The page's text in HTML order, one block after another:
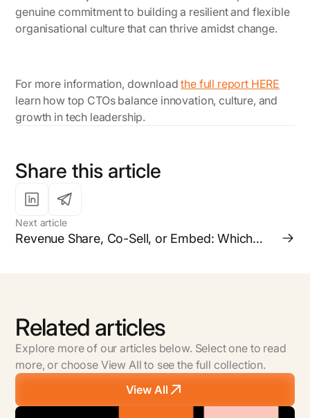
genuine commitment to building a resilient and flexible
organisational culture that can thrive amidst change.
For more information, downloadthe full report HERE
learn how top CTOs balance innovation, culture, and
growth in tech leadership.
Share this article
Next article
Revenue Share, Co-Sell, or Embed: Which
Related articles
Explore more of our articles below. Select one to read
more, or choose View All to see the full collection.
View All